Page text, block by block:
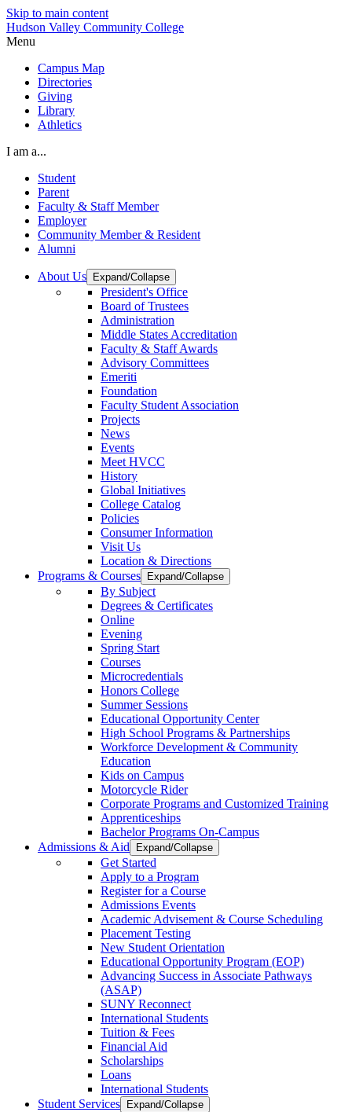
Skip to main content
Hudson Valley Community College
Menu
Campus Map
Directories
Giving
Library
Athletics
I am a...
Student
Parent
Faculty & Staff Member
Employer
Community Member & Resident
Alumni
About Us Expand/Collapse
President's Office
Board of Trustees
Administration
Middle States Accreditation
Faculty & Staff Awards
Advisory Committees
Emeriti
Foundation
Faculty Student Association
Projects
News
Events
Meet HVCC
History
Global Initiatives
College Catalog
Policies
Consumer Information
Visit Us
Location & Directions
Programs & Courses
Expand/Collapse
By Subject
Degrees & Certificates
Online
Evening
Spring Start
Courses
Microcredentials
Honors College
Summer Sessions
Educational Opportunity Center
High School Programs & Partnerships
Workforce Development & Community
Education
Kids on Campus
Motorcycle Rider
Corporate Programs and Customized Training
Apprenticeships
Bachelor Programs On-Campus
Admissions & Aid
Expand/Collapse
Get Started
Apply to a Program
Register for a Course
Admissions Events
Academic Advisement & Course Scheduling
Placement Testing
New Student Orientation
Educational Opportunity Program (EOP)
Advancing Success in Associate Pathways
(ASAP)
SUNY Reconnect
International Students
Tuition & Fees
Financial Aid
Scholarships
Loans
International Students
Student Services
Expand/Collapse